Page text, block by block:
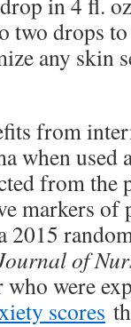
two drops
any skin
from
when used
from
markers of
2015
of
were
scores